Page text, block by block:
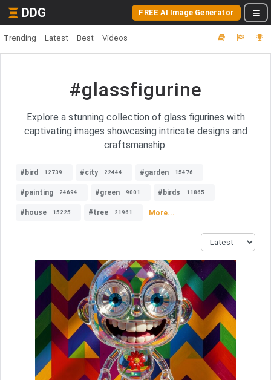
DDG FREE AI Image Generator
Trending Latest Best Videos
#glassfigurine
Explore a stunning collection of glass figurines with
captivating images showcasing intricate designs and
craftsmanship.
#bird 12739 #city 22444 #garden 15476
#painting 24694 #green 9001 #birds 11865
#house 15225 #tree 21961 More...